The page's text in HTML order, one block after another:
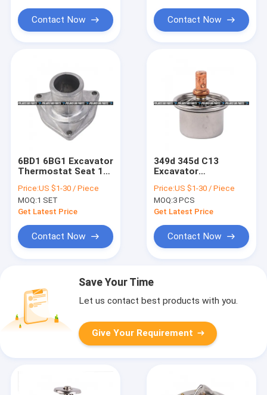
Contact Now Contact Now
6BD1 6BG1 Excavator
Thermostat Seat 1-
97138003-2
Price:US $1-30 / Piece
MOQ:1 SET
Get Latest Price
Contact Now
349d 345d C13
Excavator
5513 Regulator -
Temperature
Price:US $1-30 / Piece
MOQ:3 PCS
Get Latest Price
Contact Now
Save Your Time
Let us contact best products with you.
Give Your Requirement